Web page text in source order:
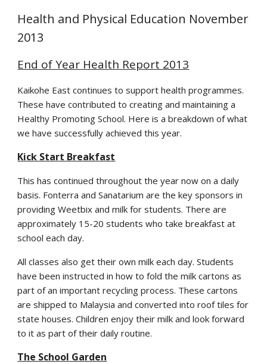
Health and Physical Education November
2013
End of Year Health Report 2013
Kaikohe East continues to support health programmes.
These have contributed to creating and maintaining a
Healthy Promoting School. Here is a breakdown of what
we have successfully achieved this year.
Kick Start Breakfast
This has continued throughout the year now on a daily
basis. Fonterra and Sanatarium are the key sponsors in
providing Weetbix and milk for students. There are
approximately 15-20 students who take breakfast at
school each day.
All classes also get their own milk each day. Students
have been instructed in how to fold the milk cartons as
part of an important recycling process. These cartons
are shipped to Malaysia and converted into roof tiles for
state houses. Children enjoy their milk and look forward
to it as part of their daily routine.
The School Garden